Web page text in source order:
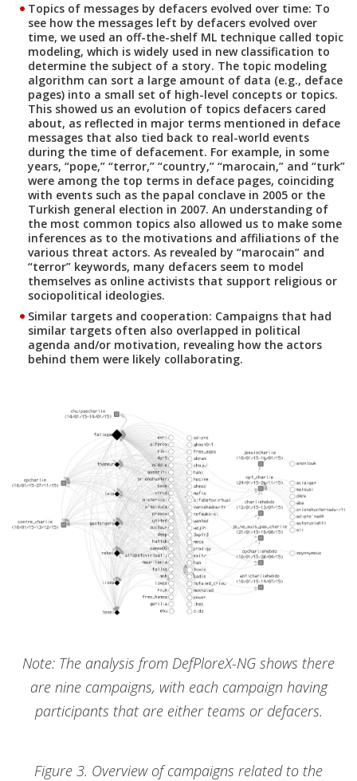
Topics of messages by defacers evolved over time: To
see how the messages left by defacers evolved over
time, we used an off-the-shelf ML technique called topic
modeling, which is widely used in new classification to
determine the subject of a story. The topic modeling
algorithm can sort a large amount of data (e.g., deface
pages) into a small set of high-level concepts or topics.
This showed us an evolution of topics defacers cared
about, as reflected in major terms mentioned in deface
messages that also tied back to real-world events
during the time of defacement. For example, in some
years, “pope,” “terror,” “country,” “marocain,” and “turk”
were among the top terms in deface pages, coinciding
with events such as the papal conclave in 2005 or the
Turkish general election in 2007. An understanding of
the most common topics also allowed us to make some
inferences as to the motivations and affiliations of the
various threat actors. As revealed by “marocain” and
“terror” keywords, many defacers seem to model
themselves as online activists that support religious or
sociopolitical ideologies.
Similar targets and cooperation: Campaigns that had
similar targets often also overlapped in political
agenda and/or motivation, revealing how the actors
behind them were likely collaborating.
Note: The analysis from DefPloreX-NG shows there
are nine campaigns, with each campaign having
participants that are either teams or defacers.
Figure 3. Overview of campaigns related to the